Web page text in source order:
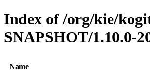
Index of /org/kie/
SNAPSHOT/1.10.0-
Name